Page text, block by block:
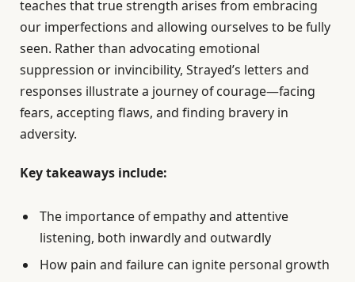
teaches that true strength arises from embracing
our imperfections and allowing ourselves to be fully
seen. Rather than advocating emotional
suppression or invincibility, Strayed’s letters and
responses illustrate a journey of courage—facing
fears, accepting flaws, and finding bravery in
adversity.
Key takeaways include:
The importance of empathy and attentive
listening, both inwardly and outwardly
How pain and failure can ignite personal growth